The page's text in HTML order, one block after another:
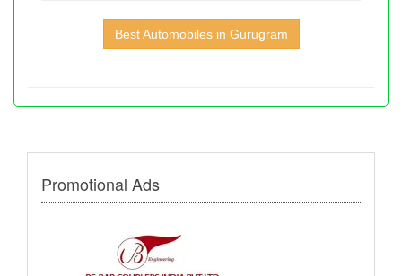
Best Automobiles in Gurugram
Promotional Ads